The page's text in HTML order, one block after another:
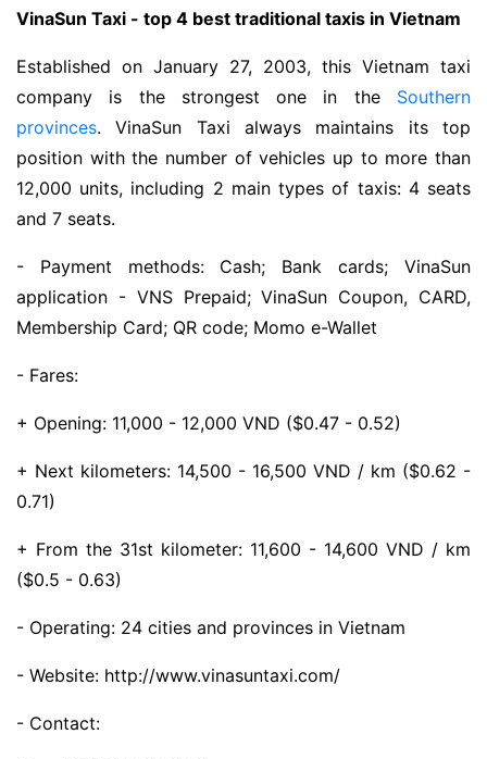
VinaSun Taxi - top 4 best traditional taxis in Vietnam
Established on January 27, 2003, this Vietnam taxi
company is the strongest one in the Southern
provinces. VinaSun Taxi always maintains its top
position with the number of vehicles up to more than
12,000 units, including 2 main types of taxis: 4 seats
and 7 seats.
- Payment methods: Cash; Bank cards; VinaSun
application - VNS Prepaid; VinaSun Coupon, CARD,
Membership Card; QR code; Momo e-Wallet
- Fares:
+ Opening: 11,000 - 12,000 VND ($0.47 - 0.52)
+ Next kilometers: 14,500 - 16,500 VND / km ($0.62 -
0.71)
+ From the 31st kilometer: 11,600 - 14,600 VND / km
($0.5 - 0.63)
- Operating: 24 cities and provinces in Vietnam
- Website: http://www.vinasuntaxi.com/
- Contact: